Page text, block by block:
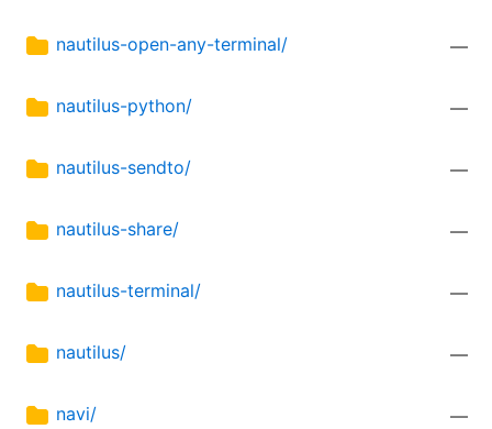
nautilus-open-any-terminal/ —
nautilus-python/ —
nautilus-sendto/ —
nautilus-share/ —
nautilus-terminal/ —
nautilus/ —
navi/ —